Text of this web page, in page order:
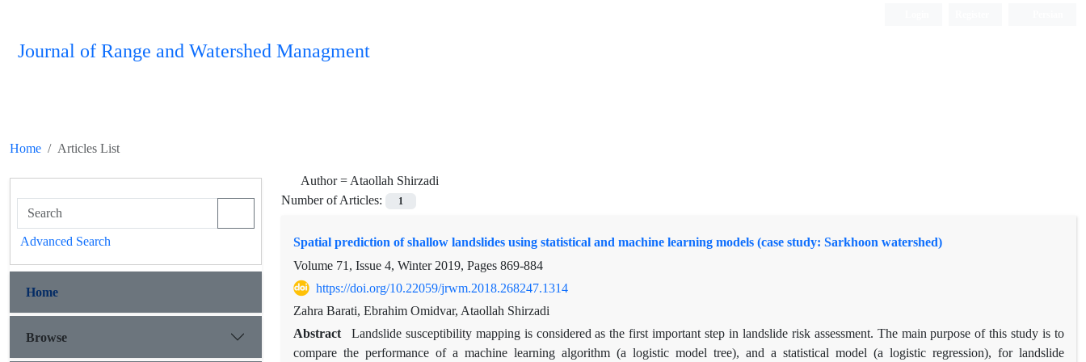
Journal of Range and Watershed Managment
Home Articles List
Author =Ataollah Shirzadi
Number of Articles:
1
Spatial prediction of shallow landslides using statistical and machine learning models (case study: Sarkhoon watershed)
Volume 71, Issue 4, Winter 2019, Pages 869-884
https://doi.org/10.22059/jrwm.2018.268247.1314
Zahra Barati, Ebrahim Omidvar, Ataollah Shirzadi
Abstract
Landslide susceptibility mapping is considered as the first important step in landslide risk assessment. The main purpose of this study is to
compare the performance of a machine learning algorithm (a logistic model tree), and a statistical model (a logistic regression), for landslide
Advanced Search
Home
Browse